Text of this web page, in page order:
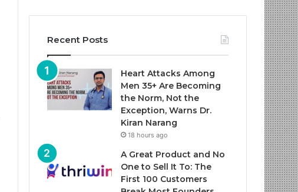
Recent Posts
Heart Attacks Among
Men 35+ Are Becoming
the Norm, Not the
Exception, Warns Dr.
Kiran Narang
18 hours ago
A Great Product and No
One to Sell It To: The
First 100 Customers